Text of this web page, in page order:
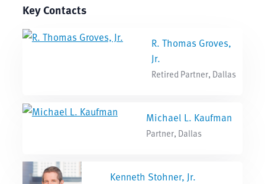
Key Contacts
R. Thomas Groves,
Jr.
Retired Partner, Dallas
Michael L. Kaufman
Partner, Dallas
Kenneth Stohner, Jr.